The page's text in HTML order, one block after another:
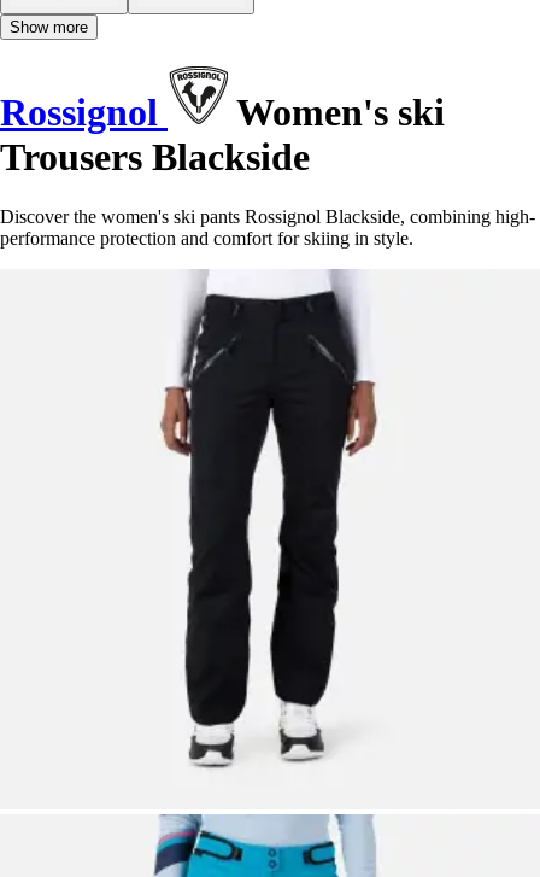
Show more
Rossignol
Women's ski
Trousers Blackside
Discover the women's ski pants Rossignol Blackside, combining high-
performance protection and comfort for skiing in style.